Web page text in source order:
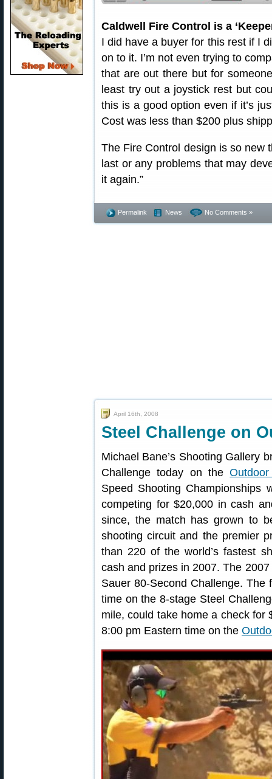
Caldwell Fire Control is a
I did have a buyer for this rest if I
on to it. I’m not even trying to
that are out there but for
least try out a joystick rest but
this is a good option even if it’s
Cost was less than $200 plus
The Fire Control design is so new
last or any problems that may
it again.”
Permalink News No Comments »
April 16th, 2008
Steel Challenge on
Michael Bane’s Shooting Gallery
Challenge today on the
Speed Shooting Championships
competing for $20,000 in cash
since, the match has grown to
shooting circuit and the premier
than 220 of the world’s fastest
cash and prizes in 2007. The
Sauer 80-Second Challenge.
time on the 8-stage Steel
mile, could take home a check for
8:00 pm Eastern time on the